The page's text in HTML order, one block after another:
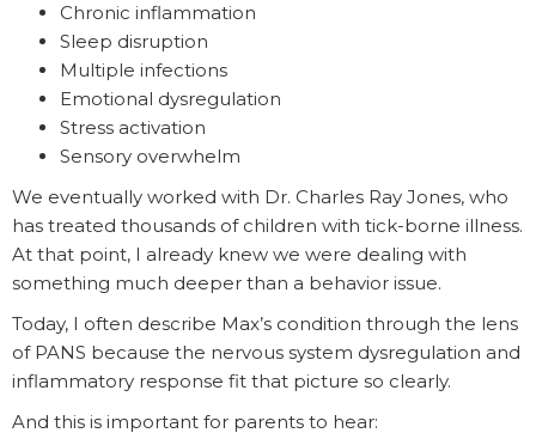
Chronic inflammation
Sleep disruption
Multiple infections
Emotional dysregulation
Stress activation
Sensory overwhelm
We eventually worked with Dr. Charles Ray Jones, who
has treated thousands of children with tick-borne illness.
At that point, I already knew we were dealing with
something much deeper than a behavior issue.
Today, I often describe Max’s condition through the lens
of PANS because the nervous system dysregulation and
inflammatory response fit that picture so clearly.
And this is important for parents to hear: